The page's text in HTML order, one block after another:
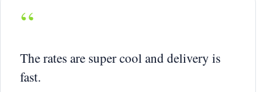
“
The rates are super cool and delivery is
fast.